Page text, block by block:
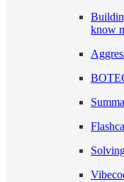
know